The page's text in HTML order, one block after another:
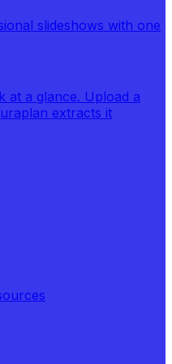
slideshows with one
at a glance. Upload a
extracts it